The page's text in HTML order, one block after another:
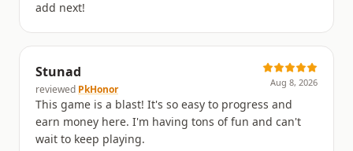
add next!
Stunad
reviewed PkHonor
Aug 8, 2026
This game is a blast! It's so easy to progress and
earn money here. I'm having tons of fun and can't
wait to keep playing.